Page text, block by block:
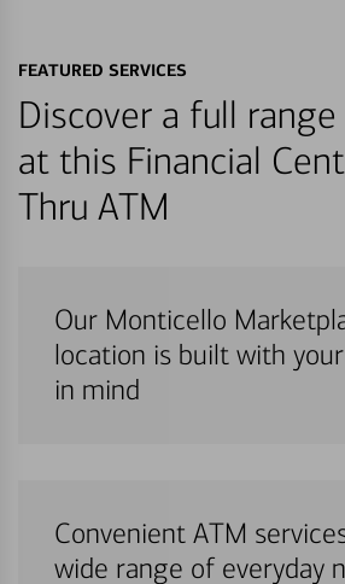
FEATURED SERVICES
Discover a full
at this Financial
Thru ATM
Our Monticello
location is built with
in mind
Convenient ATM
wide range of everyday